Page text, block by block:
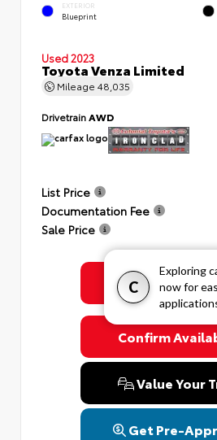
C
Exploring
now for
EXTERIOR
Blueprint
Used 2023
Toyota Venza Limited
Mileage 48,035
DrivetrainAWD
List Price
Documentation Fee
Sale Price
Get Colonial's
Confirm
Value Your
Get Pre-